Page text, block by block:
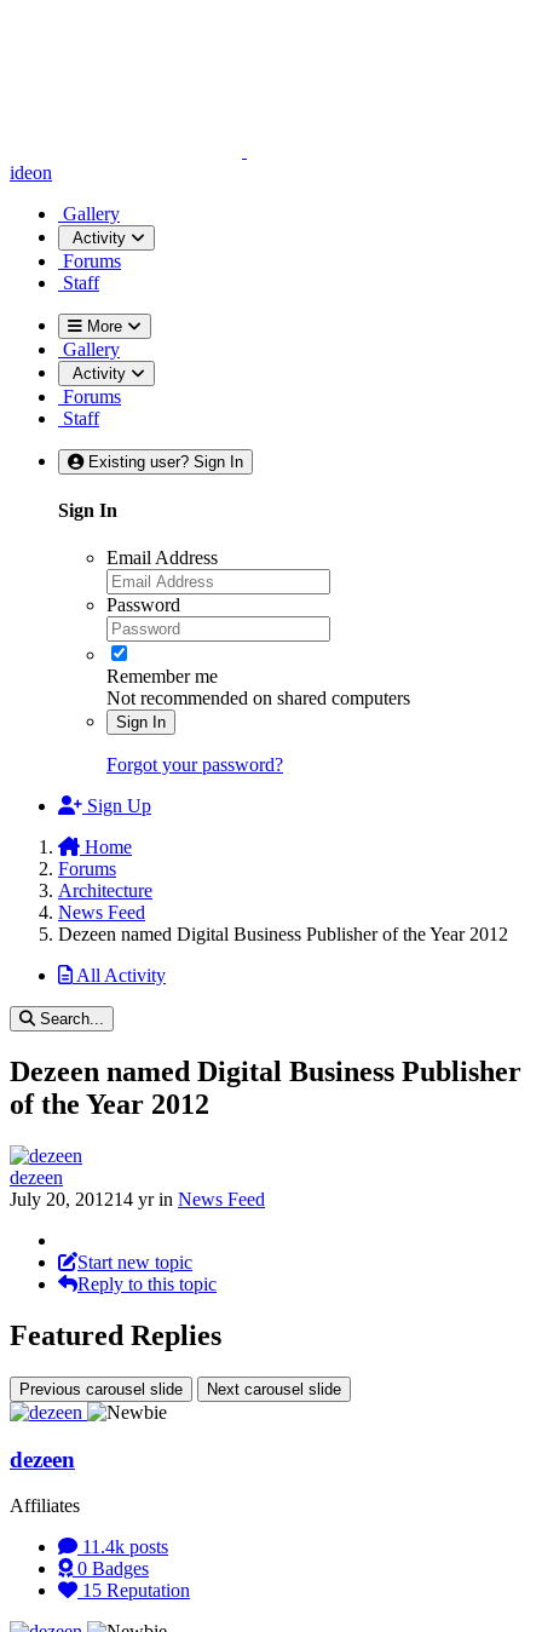
ideon
Gallery
Activity
Forums
Staff
More
Gallery
Activity
Forums
Staff
Existing user? Sign In
Sign In
Email Address
Password
Remember me
Not recommended on shared computers
Sign In
Forgot your password?
Sign Up
Home
Forums
Architecture
News Feed
Dezeen named Digital Business Publisher of the Year 2012
All Activity
Search...
Dezeen named Digital Business Publisher
of the Year 2012
dezeen
July 20, 201214 yrin News Feed
Start new topic
Reply to this topic
Featured Replies
Previous carousel slide Next carousel slide
dezeen
Affiliates
11.4k posts
0 Badges
15 Reputation